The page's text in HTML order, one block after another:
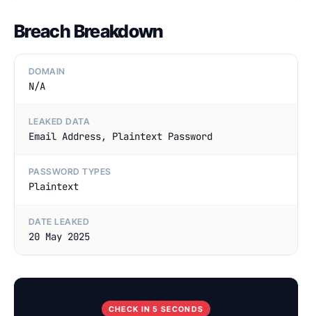
Breach Breakdown
DOMAIN
N/A
LEAKED DATA
Email Address, Plaintext Password
PASSWORD TYPES
Plaintext
DATE LEAKED
20 May 2025
CHECK IN 5 SECONDS